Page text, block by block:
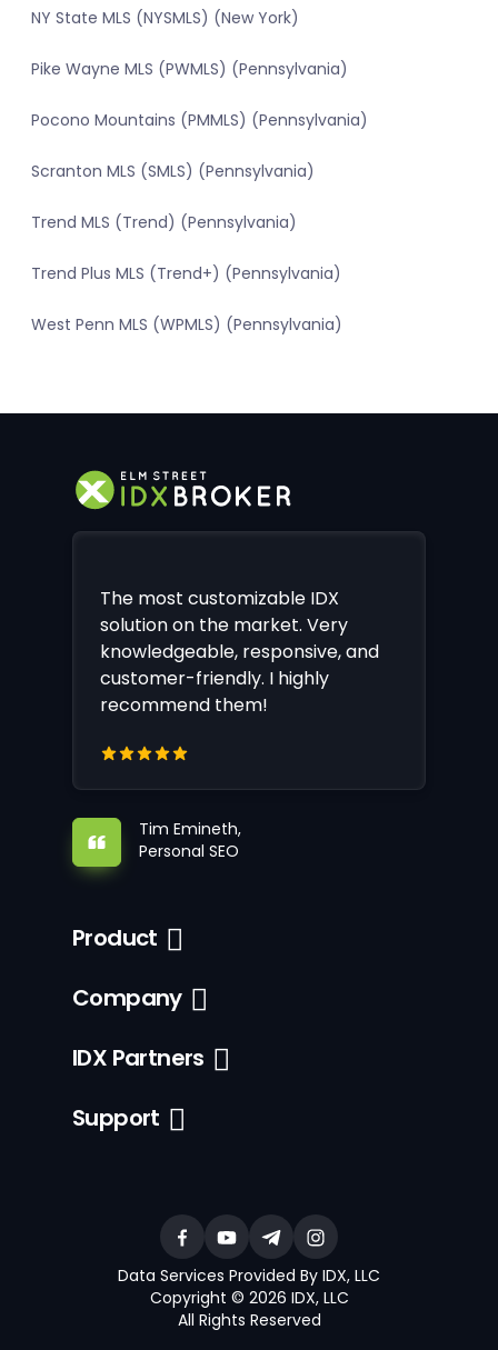
NY State MLS (NYSMLS) (New York)
Pike Wayne MLS (PWMLS) (Pennsylvania)
Pocono Mountains (PMMLS) (Pennsylvania)
Scranton MLS (SMLS) (Pennsylvania)
Trend MLS (Trend) (Pennsylvania)
Trend Plus MLS (Trend+) (Pennsylvania)
West Penn MLS (WPMLS) (Pennsylvania)
The most customizable IDX
solution on the market. Very
knowledgeable, responsive, and
customer-friendly. I highly
recommend them!
Tim Emineth,
Personal SEO
Product
Company
IDX Partners
Support
Data Services Provided By IDX, LLC
Copyright © 2026 IDX, LLC
All Rights Reserved